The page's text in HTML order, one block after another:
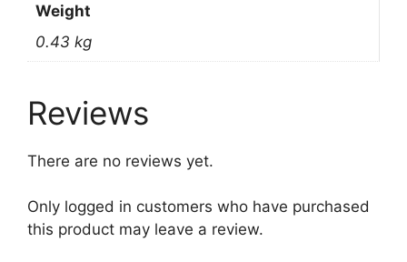
Weight
0.43 kg
Reviews
There are no reviews yet.
Only logged in customers who have purchased
this product may leave a review.